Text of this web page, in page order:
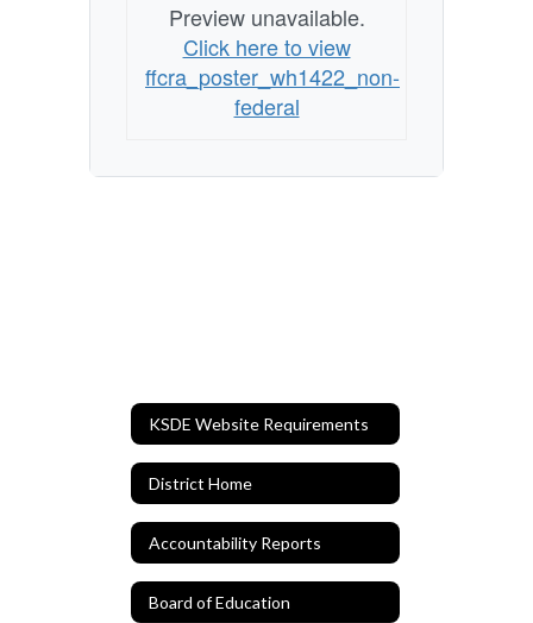
Preview unavailable.
Click here to view
ffcra_poster_wh1422_non-
federal
KSDE Website Requirements
District Home
Accountability Reports
Board of Education